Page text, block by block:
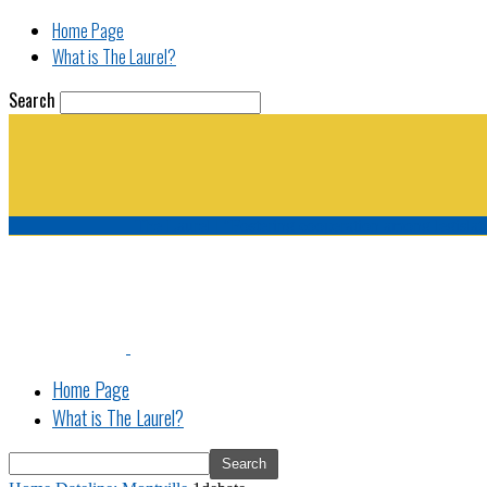
Home Page
What is The Laurel?
Search
Home Page
What is The Laurel?